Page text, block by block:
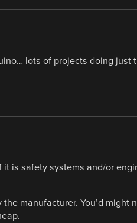
lots of projects doing just
is safety systems and/or
manufacturer. You’d might